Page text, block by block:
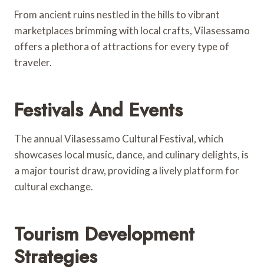
From ancient ruins nestled in the hills to vibrant
marketplaces brimming with local crafts, Vilasessamo
offers a plethora of attractions for every type of
traveler.
Festivals And Events
The annual Vilasessamo Cultural Festival, which
showcases local music, dance, and culinary delights, is
a major tourist draw, providing a lively platform for
cultural exchange.
Tourism Development
Strategies